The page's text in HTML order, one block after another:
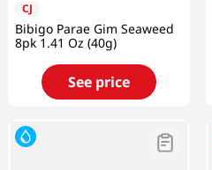
CJ
Bibigo Parae Gim Seaweed
8pk 1.41 Oz (40g)
See price